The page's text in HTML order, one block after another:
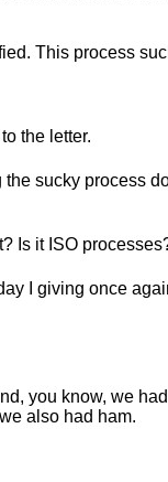
This process
the letter.
sucky process
Is it ISO
I giving once
you know, we
also had ham.